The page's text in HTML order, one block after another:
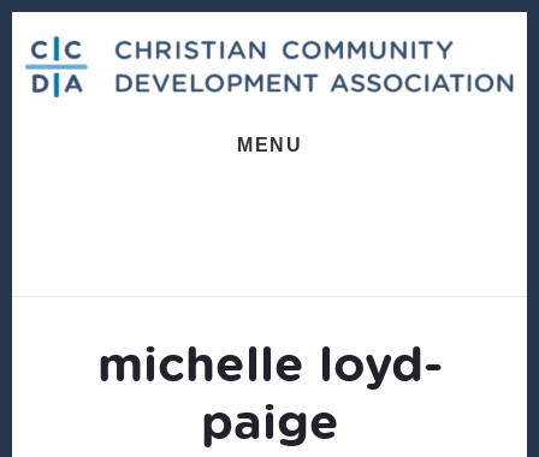
content
footer
MENU
michelle loyd-
paige